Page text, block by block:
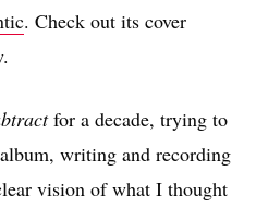
. Check out its cover
for a decade, trying to
writing and recording
vision of what I thought